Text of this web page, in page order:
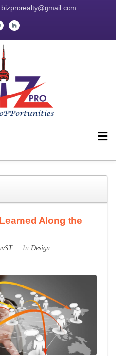
bizprorealty@gmail.com
Along the
In Design